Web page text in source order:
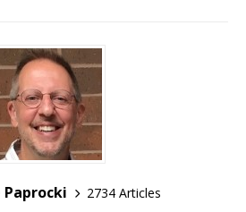
Paprocki
2734 Articles